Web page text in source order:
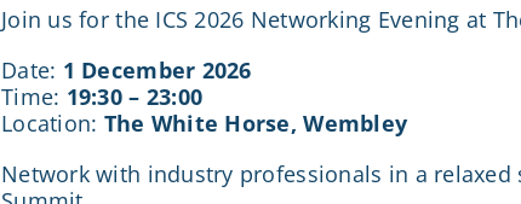
Join us for the ICS 2026 Networking Evening at
Date: 1 December 2026
Time: 19:30 – 23:00
Location: The White Horse, Wembley
Network with industry professionals in a